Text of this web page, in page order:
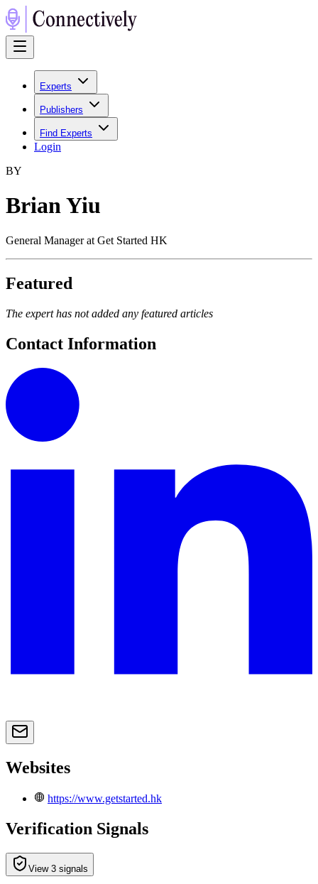
Experts
Publishers
Find Experts
Login
BY
Brian Yiu
General Manager at Get Started HK
Featured
The expert has not added any featured articles
Contact Information
Websites
https://www.getstarted.hk
Verification Signals
View 3 signals